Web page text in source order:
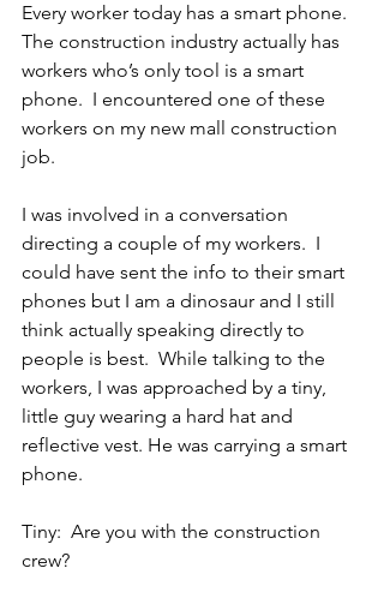
Every worker today has a smart phone.
The construction industry actually has
workers who’s only tool is a smart
phone.  I encountered one of these
workers on my new mall construction
job.
I was involved in a conversation
directing a couple of my workers.  I
could have sent the info to their smart
phones but I am a dinosaur and I still
think actually speaking directly to
people is best.  While talking to the
workers, I was approached by a tiny,
little guy wearing a hard hat and
reflective vest. He was carrying a smart
phone.
Tiny:  Are you with the construction
crew?